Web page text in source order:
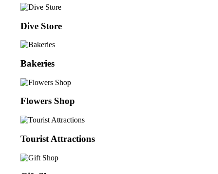
Dive Store
Bakeries
Flowers Shop
Tourist Attractions